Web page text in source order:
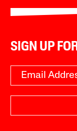
SIGN UP